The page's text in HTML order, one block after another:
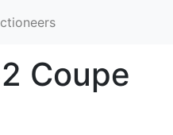
Coupe